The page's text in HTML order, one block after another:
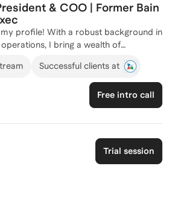
& COO | Former Bain
profile! With a robust background in
I bring a wealth of
the President of CoreStream and
my skills in company strategy,
operational improvements. My
founding a successful startup,
navigate complex business
their professional goals. Let's connect
your journey in business strategy
Successful clients at
Free intro call
Trial session